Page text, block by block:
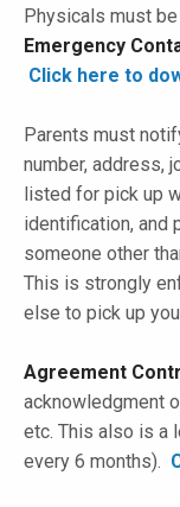
Physicals must
Emergency
Click here to
Parents must
number, address,
listed for pick up
identification, and
someone other
This is strongly
else to pick up
Agreement
acknowledgment
etc. This also is a
every 6 months).